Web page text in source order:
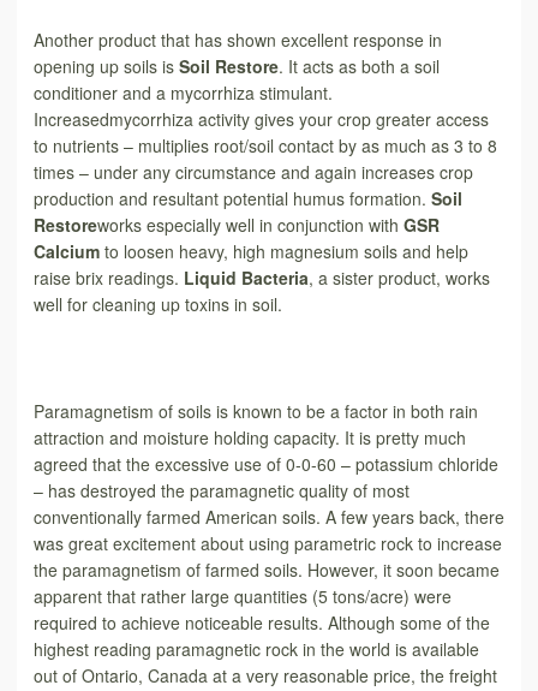
Another product that has shown excellent response in
opening up soils is Soil Restore. It acts as both a soil
conditioner and a mycorrhiza stimulant.
Increasedmycorrhiza activity gives your crop greater access
to nutrients – multiplies root/soil contact by as much as 3 to 8
times – under any circumstance and again increases crop
production and resultant potential humus formation. Soil
Restoreworks especially well in conjunction with GSR
Calcium to loosen heavy, high magnesium soils and help
raise brix readings. Liquid Bacteria, a sister product, works
well for cleaning up toxins in soil.
Paramagnetism of soils is known to be a factor in both rain
attraction and moisture holding capacity. It is pretty much
agreed that the excessive use of 0-0-60 – potassium chloride
– has destroyed the paramagnetic quality of most
conventionally farmed American soils. A few years back, there
was great excitement about using parametric rock to increase
the paramagnetism of farmed soils. However, it soon became
apparent that rather large quantities (5 tons/acre) were
required to achieve noticeable results. Although some of the
highest reading paramagnetic rock in the world is available
out of Ontario, Canada at a very reasonable price, the freight